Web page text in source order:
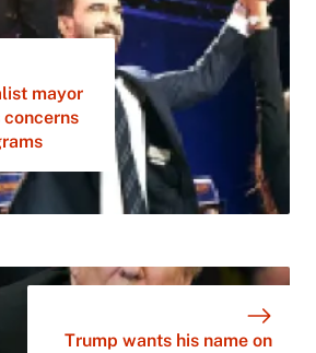
mayor
concerns
Trump wants his name on